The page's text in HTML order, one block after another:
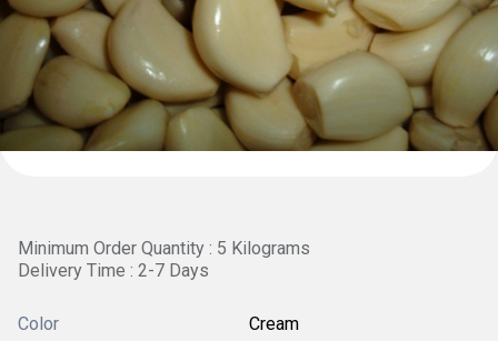
Minimum Order Quantity : 5 Kilograms
Delivery Time : 2-7 Days
Color Cream